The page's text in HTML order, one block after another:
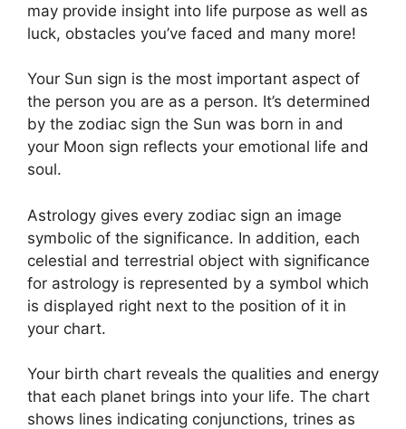
may provide insight into life purpose as well as
luck, obstacles you’ve faced and many more!
Your Sun sign is the most important aspect of
the person you are as a person. It’s determined
by the zodiac sign the Sun was born in and
your Moon sign reflects your emotional life and
soul.
Astrology gives every zodiac sign an image
symbolic of the significance. In addition, each
celestial and terrestrial object with significance
for astrology is represented by a symbol which
is displayed right next to the position of it in
your chart.
Your birth chart reveals the qualities and energy
that each planet brings into your life. The chart
shows lines indicating conjunctions, trines as